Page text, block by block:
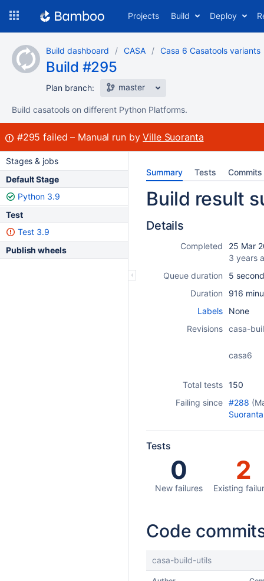
content
Projects Build Deploy
Build dashboard CASA Casa 6 Casatools variants
Build #295
Plan branch: master
Build casatools on different Python Platforms.
Build:
#295 failed Manual run byVille Suoranta
Stages & jobs
Default Stage
Python 3.9
Test
Test 3.9
Publish wheels
Summary Tests Commits
Build result
Details
Completed
25 Mar
3 years
Queue duration
5
Duration
916
Labels
None
Revisions casa-
casa6
Total tests 150
Failing since #288
Suoranta
Tests
0
New failures
2
Existing
Code
casa-build-utils